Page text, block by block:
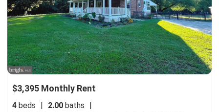
$3,395 Monthly Rent
4 beds | 2.00 baths
|